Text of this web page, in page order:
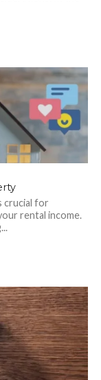
crucial for
rental income.